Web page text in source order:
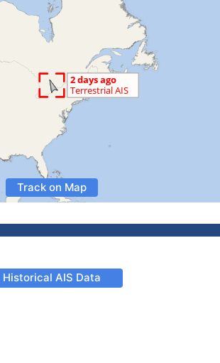
Track on Map
Historical AIS Data